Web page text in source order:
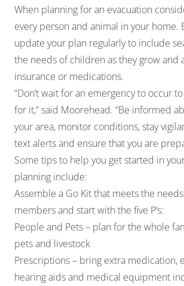
When planning for an evacuation
every person and animal in your home.
update your plan regularly to include
the needs of children as they grow and
insurance or medications.
“Don’t wait for an emergency to occur
for it,” said Moorehead. “Be informed
your area, monitor conditions, stay
text alerts and ensure that you are
Some tips to help you get started in
planning include:
Assemble a Go Kit that meets the
members and start with the five P’s:
People and Pets – plan for the whole
pets and livestock
Prescriptions – bring extra medication,
hearing aids and medical equipment